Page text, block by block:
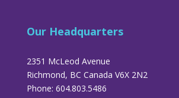
Our Headquarters
2351 McLeod Avenue
Richmond, BC Canada V6X 2N2
Phone: 604.803.5486